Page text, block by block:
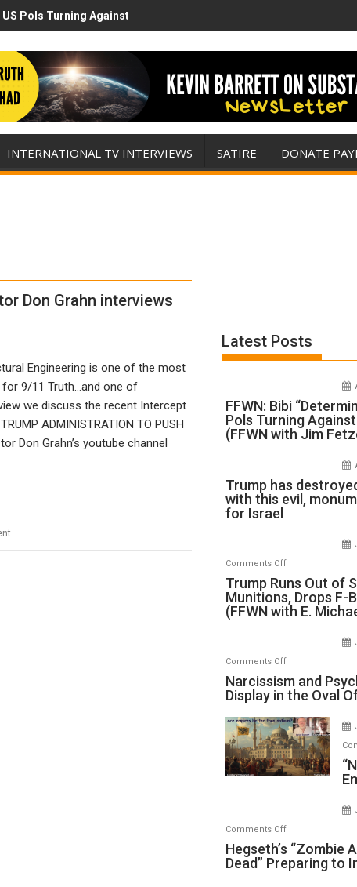
Pols Turning Against Epstein Class? (FFWN with Jim Fetzer)
with this evil, monumentally stupid war for Israel
INTERNATIONAL TV INTERVIEWS SATIRE DONATE
Don Grahn interviews
Engineering is one of the most
for 9/11 Truth…and one of
we discuss the recent Intercept
ADMINISTRATION TO PUSH
Don Grahn’s youtube channel
Latest Posts
FFWN: Bibi
Pols Turning
(FFWN with Jim
Trump has
with this evil,
for Israel
Comments Offon
Trump
Runs
Out
Drops
F-
Bombs
Instead
(FFWN
with
Trump Runs Out of
Munitions, Drops F-
(FFWN with E.
Comments Offon
Narcissism
and
on
Display
in
the
Narcissism and
Display in the Oval
Comments Offon
Hegseth’s
“Zombie
Hegseth’s “Zombie
Dead” Preparing to